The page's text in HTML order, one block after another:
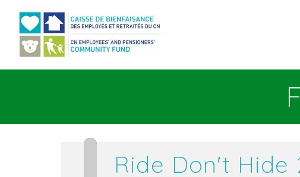
Ride Don't Hide